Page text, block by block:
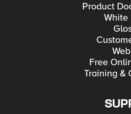
Product
White
Free
Training &